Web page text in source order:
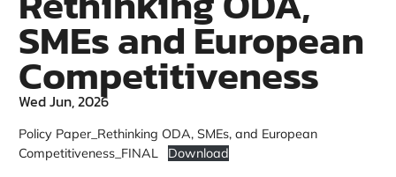
SMEs and European
Competitiveness
Wed Jun, 2026
Policy Paper_Rethinking ODA, SMEs, and European
Competitiveness_FINAL
Download